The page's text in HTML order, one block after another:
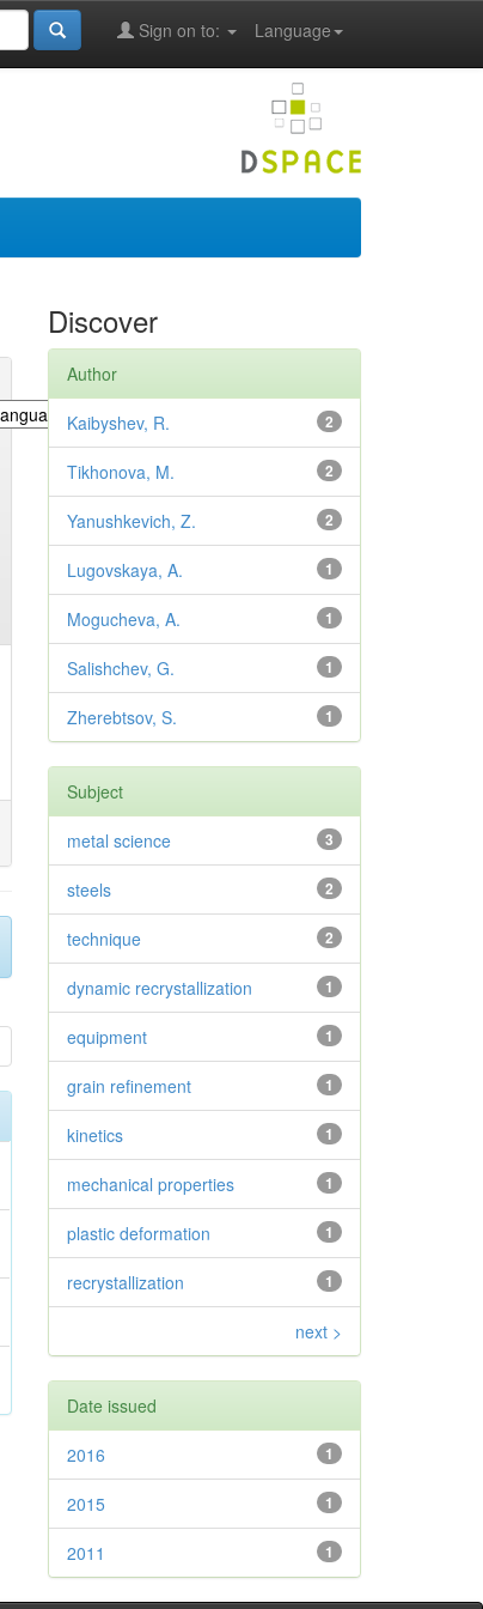
Language
Sign on to:
Discover
Author
2
Kaibyshev, R.
2
Tikhonova, M.
2
Yanushkevich, Z.
1
Lugovskaya, A.
1
Mogucheva, A.
1
Salishchev, G.
1
Zherebtsov, S.
Subject
3
metal science
2
steels
2
technique
1
dynamic recrystallization
1
equipment
1
grain refinement
1
kinetics
1
mechanical properties
1
plastic deformation
1
recrystallization
next >
Date issued
1
2016
1
2015
1
2011